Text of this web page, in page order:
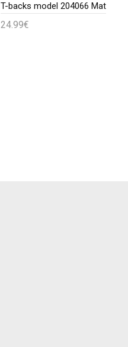
T-backs model 204066 Mat
24.99€